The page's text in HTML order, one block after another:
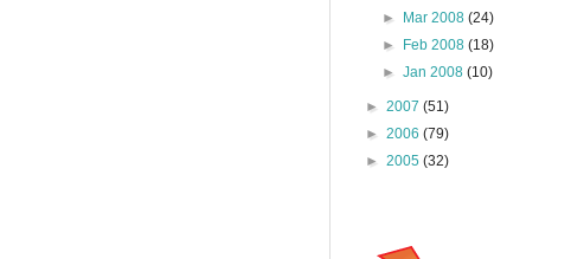
►
Mar 2008(24)
►
Feb 2008(18)
►Jan 2008(10)
► 2007 (51)
► 2006 (79)
► 2005 (32)